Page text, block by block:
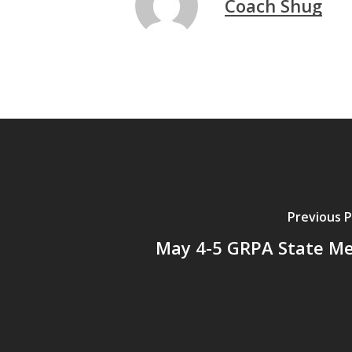
Coach Shug
Previous
May 4-5 GRPA State